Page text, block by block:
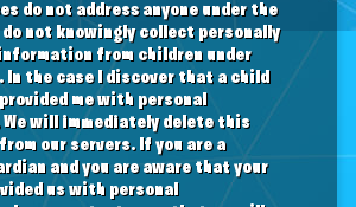
do not address anyone under the
do not knowingly collect personally
from children under
In the case I discover that a child
me with personal
will immediately delete this
our servers. If you are a
and you are aware that your
us with personal